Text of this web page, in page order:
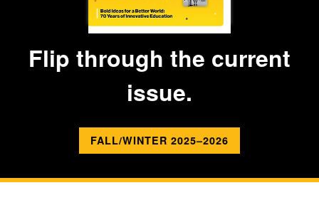
Flip through the current
issue.
FALL/WINTER 2025–2026